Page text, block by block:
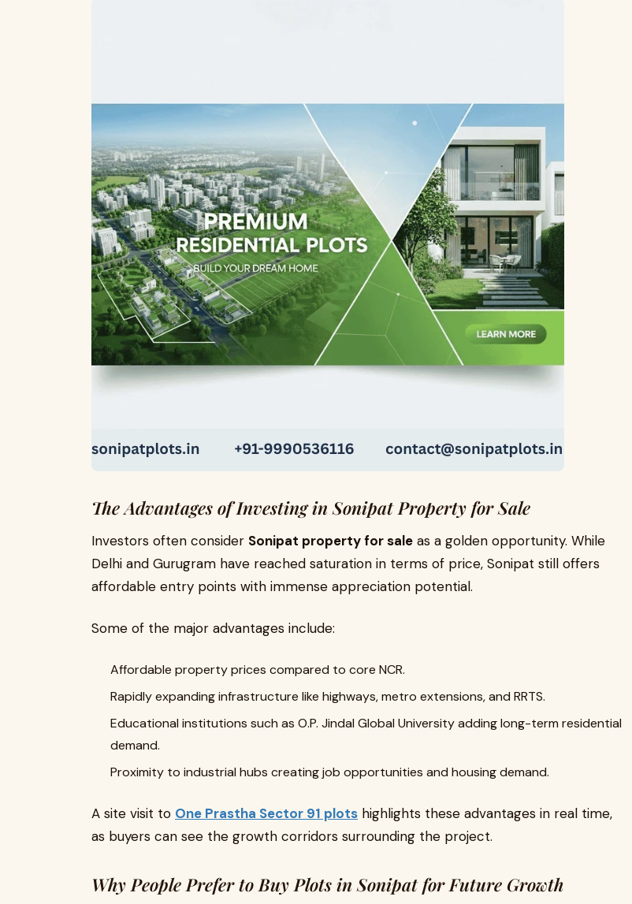
The Advantages of Investing in Sonipat Property for Sale
Investors often consider Sonipat property for sale as a golden opportunity. While
Delhi and Gurugram have reached saturation in terms of price, Sonipat still offers
affordable entry points with immense appreciation potential.
Some of the major advantages include:
Affordable property prices compared to core NCR.
Rapidly expanding infrastructure like highways, metro extensions, and RRTS.
Educational institutions such as O.P. Jindal Global University adding long-term residential
demand.
Proximity to industrial hubs creating job opportunities and housing demand.
A site visit to One Prastha Sector 91 plots highlights these advantages in real time,
as buyers can see the growth corridors surrounding the project.
Why People Prefer to Buy Plots in Sonipat for Future Growth